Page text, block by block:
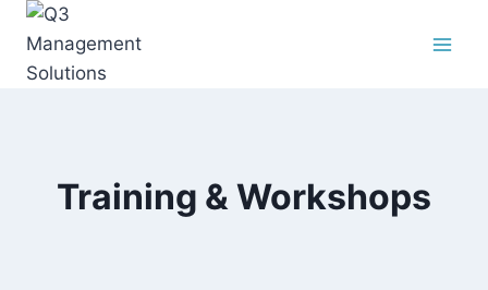
Training & Workshops